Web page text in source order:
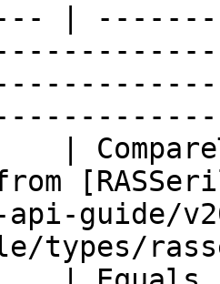
|
|
api-guide/
types/